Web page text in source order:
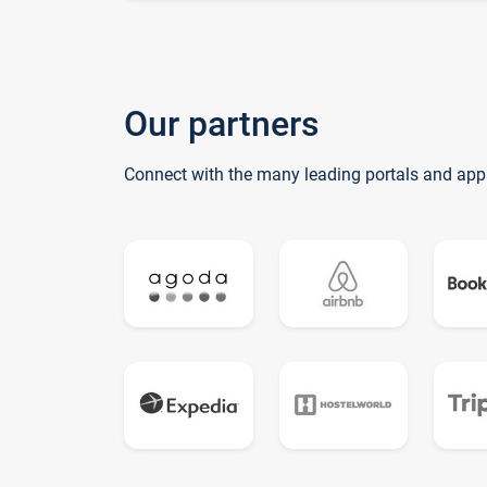
Our partners
Connect with the many leading portals and